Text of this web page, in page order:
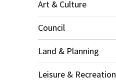
Art & Culture
Council
Land & Planning
Leisure & Recreation